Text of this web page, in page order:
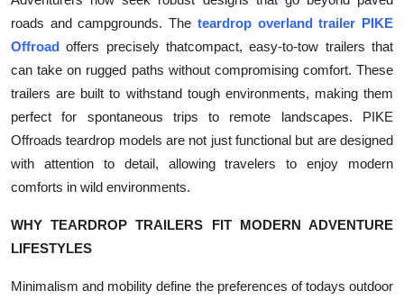
Real Estate
General
Top 10
How To
roads and campgrounds. The teardrop overland trailer PIKE
Offroad offers precisely thatcompact, easy-to-tow trailers that
can take on rugged paths without compromising comfort. These
trailers are built to withstand tough environments, making them
perfect for spontaneous trips to remote landscapes. PIKE
Offroads teardrop models are not just functional but are designed
with attention to detail, allowing travelers to enjoy modern
comforts in wild environments.
WHY TEARDROP TRAILERS FIT MODERN ADVENTURE
LIFESTYLES
Minimalism and mobility define the preferences of todays outdoor